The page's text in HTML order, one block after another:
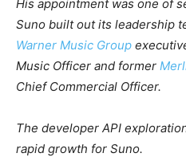
His appointment was one of
Suno built out its leadership
Warner Music Group
Music Officer and former
Chief Commercial Officer.
The developer API
rapid growth for Suno.